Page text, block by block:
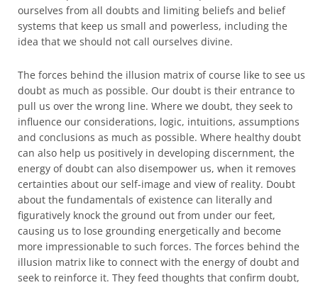
ourselves from all doubts and limiting beliefs and belief
systems that keep us small and powerless, including the
idea that we should not call ourselves divine.
The forces behind the illusion matrix of course like to see us
doubt as much as possible. Our doubt is their entrance to
pull us over the wrong line. Where we doubt, they seek to
influence our considerations, logic, intuitions, assumptions
and conclusions as much as possible. Where healthy doubt
can also help us positively in developing discernment, the
energy of doubt can also disempower us, when it removes
certainties about our self-image and view of reality. Doubt
about the fundamentals of existence can literally and
figuratively knock the ground out from under our feet,
causing us to lose grounding energetically and become
more impressionable to such forces. The forces behind the
illusion matrix like to connect with the energy of doubt and
seek to reinforce it. They feed thoughts that confirm doubt,